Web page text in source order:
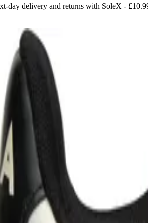
day delivery and returns with SoleX -